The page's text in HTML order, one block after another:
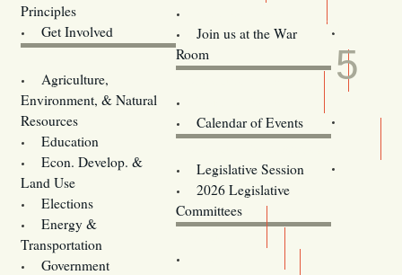
Principles
Get Involved
Join us at the War
Room
Agriculture,
Environment, & Natural
Resources
Education
Econ. Develop. &
Land Use
Elections
Energy &
Transportation
Government
Calendar of Events
Legislative Session
2026 Legislative
Committees
MAR
5